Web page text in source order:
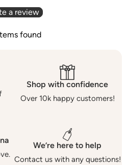
a review
found
Shop with confidence
Over 10k happy customers!
We’re here to help
Contact us with any questions!